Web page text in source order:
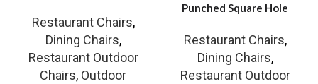
Restaurant Chairs,
Dining Chairs,
Restaurant Outdoor
Chairs, Outdoor
Punched Square Hole
Restaurant Chairs,
Dining Chairs,
Restaurant Outdoor